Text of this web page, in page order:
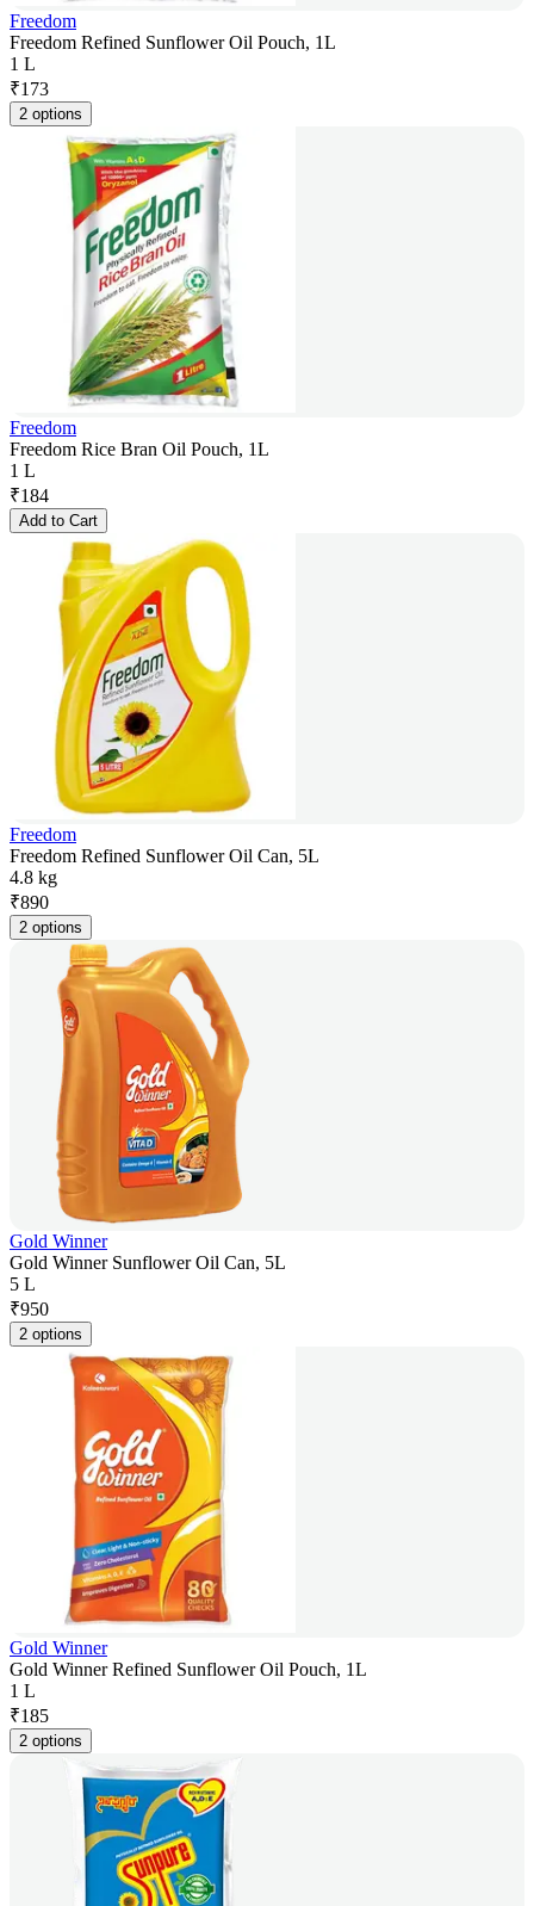
Freedom
Freedom Refined Sunflower Oil Pouch, 1L
1 L
₹173
2 options
Freedom
Freedom Rice Bran Oil Pouch, 1L
1 L
₹184
Add to Cart
Freedom
Freedom Refined Sunflower Oil Can, 5L
4.8 kg
₹890
2 options
Gold Winner
Gold Winner Sunflower Oil Can, 5L
5 L
₹950
2 options
Gold Winner
Gold Winner Refined Sunflower Oil Pouch, 1L
1 L
₹185
2 options